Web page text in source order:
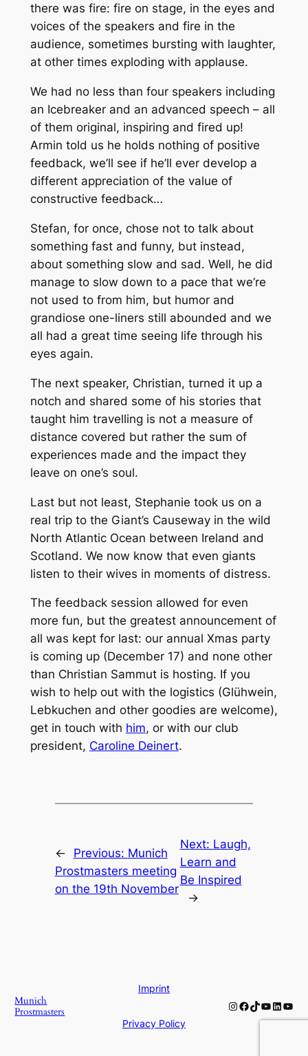
there was fire: fire on stage, in the eyes and
voices of the speakers and fire in the
audience, sometimes bursting with laughter,
at other times exploding with applause.
We had no less than four speakers including
an Icebreaker and an advanced speech – all
of them original, inspiring and fired up!
Armin told us he holds nothing of positive
feedback, we’ll see if he’ll ever develop a
different appreciation of the value of
constructive feedback…
Stefan, for once, chose not to talk about
something fast and funny, but instead,
about something slow and sad. Well, he did
manage to slow down to a pace that we’re
not used to from him, but humor and
grandiose one-liners still abounded and we
all had a great time seeing life through his
eyes again.
The next speaker, Christian, turned it up a
notch and shared some of his stories that
taught him travelling is not a measure of
distance covered but rather the sum of
experiences made and the impact they
leave on one’s soul.
Last but not least, Stephanie took us on a
real trip to the Giant’s Causeway in the wild
North Atlantic Ocean between Ireland and
Scotland. We now know that even giants
listen to their wives in moments of distress.
The feedback session allowed for even
more fun, but the greatest announcement of
all was kept for last: our annual Xmas party
is coming up (December 17) and none other
than Christian Sammut is hosting. If you
wish to help out with the logistics (Glühwein,
Lebkuchen and other goodies are welcome),
get in touch with him, or with our club
president, Caroline Deinert.
← Previous: Munich
Prostmasters meeting
on the 19th November
Next: Laugh,
Learn and
Be Inspired
→
Munich
Prostmasters
Imprint
Privacy Policy
Instagram
Facebook
TikTok
YouTube